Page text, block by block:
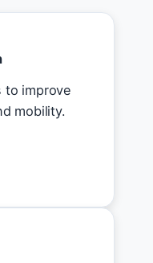
to improve
mobility.